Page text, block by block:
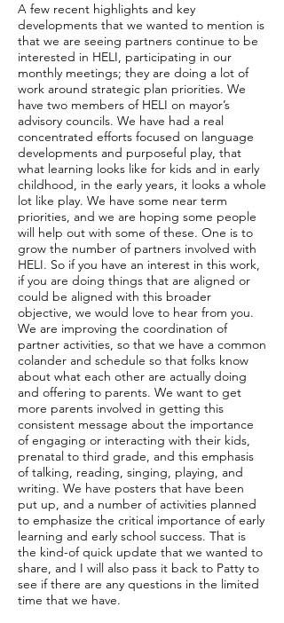
A few recent highlights and key
developments that we wanted to mention is
that we are seeing partners continue to be
interested in HELI, participating in our
monthly meetings; they are doing a lot of
work around strategic plan priorities. We
have two members of HELI on mayor’s
advisory councils. We have had a real
concentrated efforts focused on language
developments and purposeful play, that
what learning looks like for kids and in early
childhood, in the early years, it looks a whole
lot like play. We have some near term
priorities, and we are hoping some people
will help out with some of these. One is to
grow the number of partners involved with
HELI. So if you have an interest in this work,
if you are doing things that are aligned or
could be aligned with this broader
objective, we would love to hear from you.
We are improving the coordination of
partner activities, so that we have a common
colander and schedule so that folks know
about what each other are actually doing
and offering to parents. We want to get
more parents involved in getting this
consistent message about the importance
of engaging or interacting with their kids,
prenatal to third grade, and this emphasis
of talking, reading, singing, playing, and
writing. We have posters that have been
put up, and a number of activities planned
to emphasize the critical importance of early
learning and early school success. That is
the kind-of quick update that we wanted to
share, and I will also pass it back to Patty to
see if there are any questions in the limited
time that we have.